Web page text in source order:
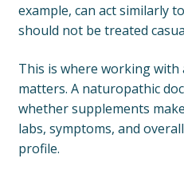
example, can act similarly
should not be treated
This is where working
matters. A naturopathic
whether supplements
labs, symptoms, and
profile.